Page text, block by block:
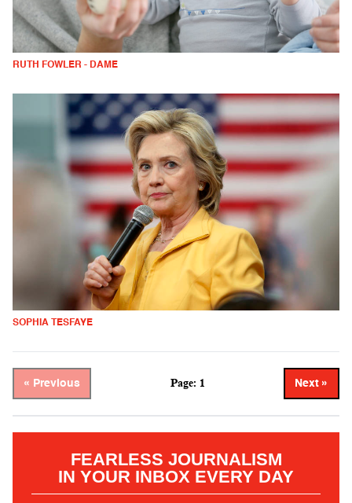
RUTH FOWLER - DAME
SOPHIA TESFAYE
« Previous Page: 1 Next »
FEARLESS JOURNALISM
IN YOUR INBOX EVERY DAY